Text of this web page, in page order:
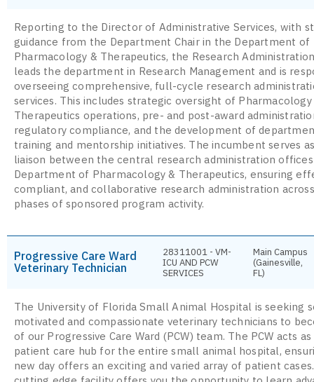
Reporting to the Director of Administrative Services, with
guidance from the Department Chair in the Department of
Pharmacology & Therapeutics, the Research
leads the department in Research Management and is
overseeing comprehensive, full-cycle research
services. This includes strategic oversight of Pharmacology
Therapeutics operations, pre- and post-award
regulatory compliance, and the development of
training and mentorship initiatives. The incumbent serves
liaison between the central research administration
Department of Pharmacology & Therapeutics, ensuring
compliant, and collaborative research administration
phases of sponsored program activity.
Progressive Care Ward
Veterinary Technician
28311001 - VM-
ICU AND PCW
SERVICES
Main Campus
(Gainesville,
FL)
The University of Florida Small Animal Hospital is seeking
motivated and compassionate veterinary technicians to
of our Progressive Care Ward (PCW) team. The PCW acts
patient care hub for the entire small animal hospital,
new day offers an exciting and varied array of patient